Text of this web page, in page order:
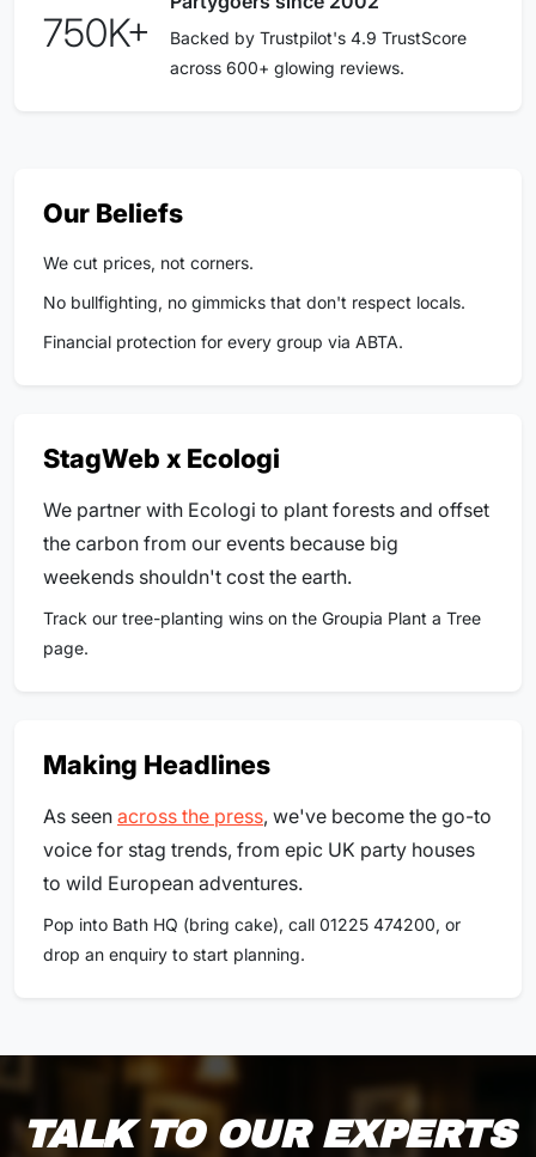
750K+
Backed by Trustpilot's 4.9 TrustScore
across 600+ glowing reviews.
Our Beliefs
We cut prices, not corners.
No bullfighting, no gimmicks that don't respect locals.
Financial protection for every group via ABTA.
StagWeb x Ecologi
We partner with Ecologi to plant forests and offset
the carbon from our events because big
weekends shouldn't cost the earth.
Track our tree-planting wins on the Groupia Plant a Tree
page.
Making Headlines
As seen across the press, we've become the go-to
voice for stag trends, from epic UK party houses
to wild European adventures.
Pop into Bath HQ (bring cake), call 01225 474200, or
drop an enquiry to start planning.
TALK TO OUR EXPERTS